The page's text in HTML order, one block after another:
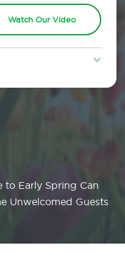
Watch Our Video
August 31, 2026.
to Early Spring Can
Unwelcomed Guests